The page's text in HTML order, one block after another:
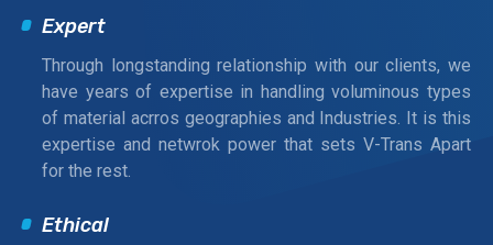
Expert
Through longstanding relationship with our clients, we
have years of expertise in handling voluminous types
of material acrros geographies and Industries. It is this
expertise and netwrok power that sets V-Trans Apart
for the rest.
Ethical